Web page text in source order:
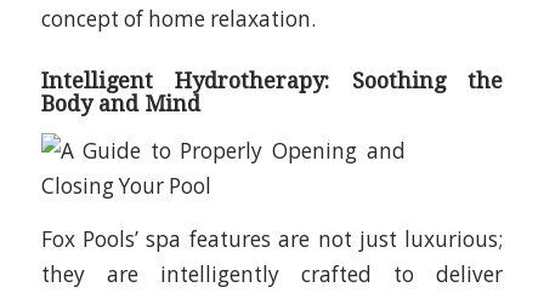
concept of home relaxation.
Intelligent Hydrotherapy: Soothing the
Body and Mind
Fox Pools’ spa features are not just luxurious;
they are intelligently crafted to deliver